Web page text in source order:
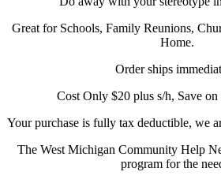
Great for Schools, Family Reunions,
Home.
Order ships
Cost Only $20 plus s/h, Save
Your purchase is fully tax deductible, we
The West Michigan Community Help
program for the